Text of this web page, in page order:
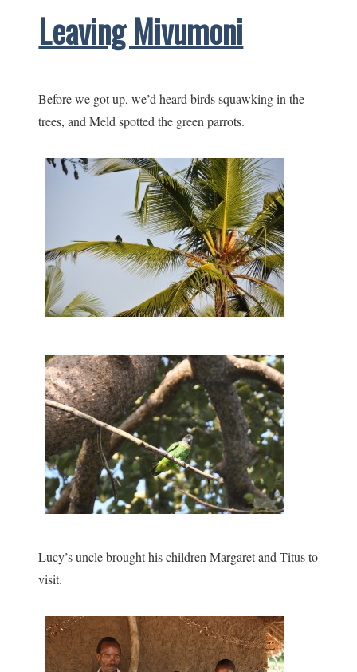
Leaving Mivumoni
Before we got up, we’d heard birds squawking in the
trees, and Meld spotted the green parrots.
Lucy’s uncle brought his children Margaret and Titus to
visit.